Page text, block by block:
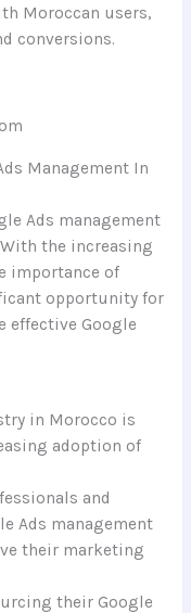
Moroccan users,
conversions.
Management In
Ads management
the increasing
importance of
opportunity for
effective Google
in Morocco is
adoption of
and
Ads management
their marketing
their Google